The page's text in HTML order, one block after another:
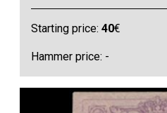
Starting price:40€
Hammer price: -